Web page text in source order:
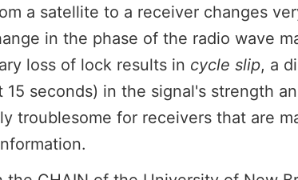
a satellite to a receiver changes
in the phase of the radio wave
loss of lock results in cycle slip, a
seconds) in the signal's strength
troublesome for receivers that are